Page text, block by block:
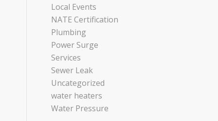
Local Events
NATE Certification
Plumbing
Power Surge
Services
Sewer Leak
Uncategorized
water heaters
Water Pressure